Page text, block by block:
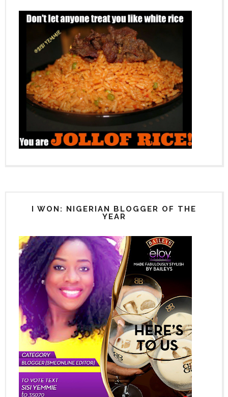
I WON: NIGERIAN BLOGGER OF THE
YEAR